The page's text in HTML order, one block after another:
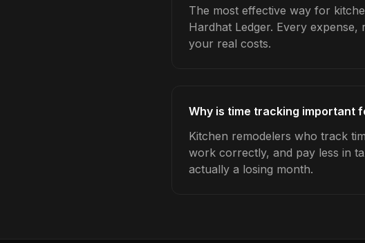
The most effective way for
Hardhat Ledger. Every
your real costs.
Why is time tracking important
Kitchen remodelers who track
work correctly, and pay less in
actually a losing month.